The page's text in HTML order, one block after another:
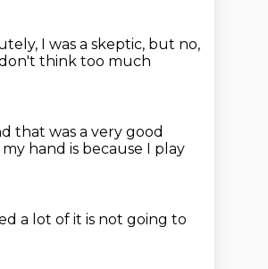
I was a skeptic, but no,
think too much
that was a very good
hand is because I play
a lot of it is not going to